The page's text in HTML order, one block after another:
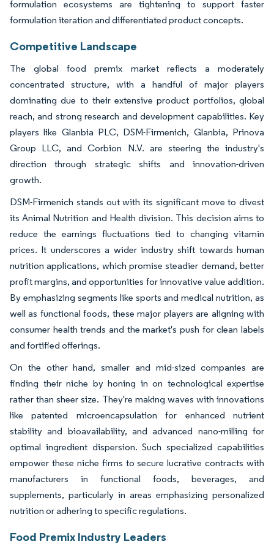
formulation ecosystems are tightening to support faster
formulation iteration and differentiated product concepts.
Competitive Landscape
The global food premix market reflects a moderately
concentrated structure, with a handful of major players
dominating due to their extensive product portfolios, global
reach, and strong research and development capabilities. Key
players like Glanbia PLC, DSM-Firmenich, Glanbia, Prinova
Group LLC, and Corbion N.V. are steering the industry's
direction through strategic shifts and innovation-driven
growth.
DSM-Firmenich stands out with its significant move to divest
its Animal Nutrition and Health division. This decision aims to
reduce the earnings fluctuations tied to changing vitamin
prices. It underscores a wider industry shift towards human
nutrition applications, which promise steadier demand, better
profit margins, and opportunities for innovative value addition.
By emphasizing segments like sports and medical nutrition, as
well as functional foods, these major players are aligning with
consumer health trends and the market's push for clean labels
and fortified offerings.
On the other hand, smaller and mid-sized companies are
finding their niche by honing in on technological expertise
rather than sheer size. They're making waves with innovations
like patented microencapsulation for enhanced nutrient
stability and bioavailability, and advanced nano-milling for
optimal ingredient dispersion. Such specialized capabilities
empower these niche firms to secure lucrative contracts with
manufacturers in functional foods, beverages, and
supplements, particularly in areas emphasizing personalized
nutrition or adhering to specific regulations.
Food Premix Industry Leaders